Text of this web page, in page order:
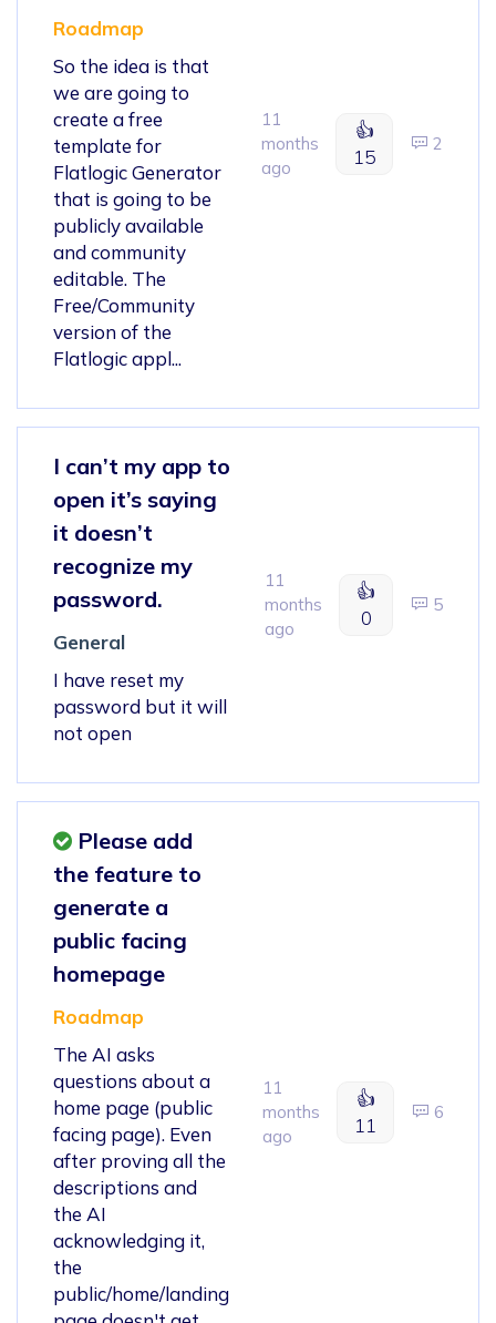
Roadmap
So the idea is that
we are going to
create a free
template for
Flatlogic Generator
that is going to be
publicly available
and community
editable. The
Free/Community
version of the
Flatlogic appl...
11
months
ago
👍
15
2
I can’t my app to
open it’s saying
it doesn’t
recognize my
password.
General
I have reset my
password but it will
not open
11
months
ago
👍
0
5
Please add
the feature to
generate a
public facing
homepage
Roadmap
The AI asks
questions about a
home page (public
facing page). Even
after proving all the
descriptions and
the AI
acknowledging it,
the
public/home/landing
11
months
ago
👍
11
6